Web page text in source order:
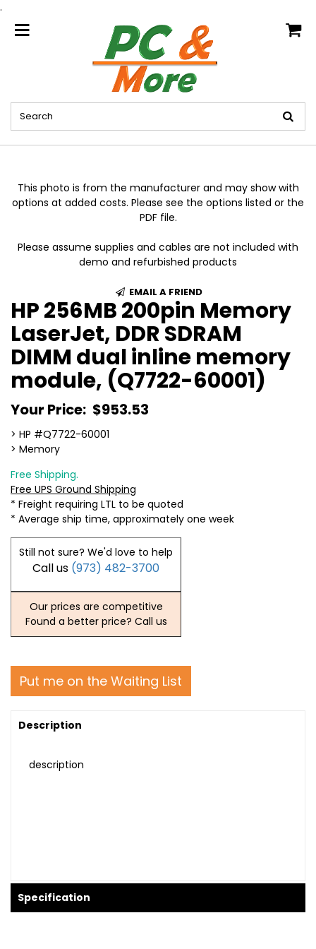
.
home
This photo is from the manufacturer and may show with
options at added costs. Please see the options listed or the
PDF file.
Please assume supplies and cables are not included with
demo and refurbished products
EMAIL A FRIEND
HP 256MB 200pin Memory
LaserJet, DDR SDRAM
DIMM dual inline memory
module, (Q7722-60001)
Your Price: $953.53
> HP #Q7722-60001
> Memory
Free Shipping.
Free UPS Ground Shipping
* Freight requiring LTL to be quoted
* Average ship time, approximately one week
Still not sure? We'd love to help
Call us (973) 482-3700
Our prices are competitive
Found a better price? Call us
Put me on the Waiting List
Description
description
Specification